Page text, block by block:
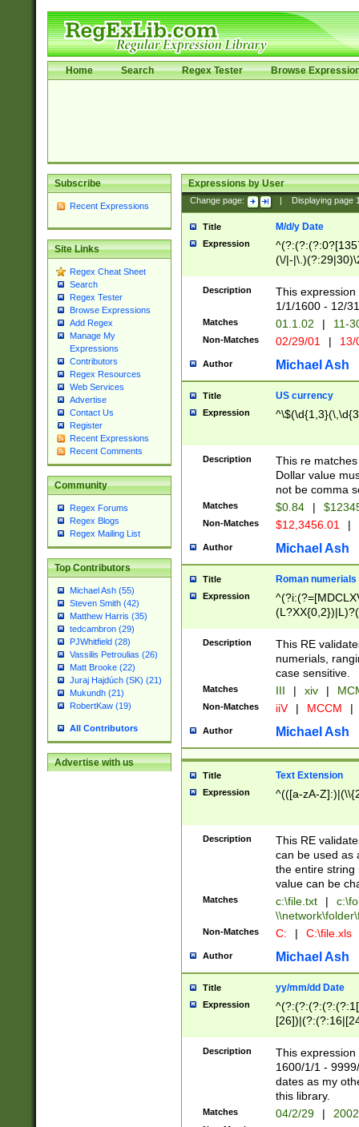
Home Search Regex Tester Browse
Subscribe
Recent Expressions
Site Links
Regex Cheat Sheet
Search
Regex Tester
Browse Expressions
Add Regex
Manage My
Expressions
Contributors
Regex Resources
Web Services
Advertise
Contact Us
Register
Recent Expressions
Recent Comments
Community
Regex Forums
Regex Blogs
Regex Mailing List
Top Contributors
Michael Ash (55)
Steven Smith (42)
Matthew Harris (35)
tedcambron (29)
PJWhitfield (28)
Vassilis Petroulias (26)
Matt Brooke (22)
Juraj Hajdúch (SK) (21)
Mukundh (21)
RobertKaw (19)
All Contributors
Advertise with us
Expressions by User
Change page: Displaying page
Title M/d/y Date
Expression
(\/|-
(?:1[0-2]))(\/|-
\d{2})$
Description
This
1/1/1600 - 12/
Matches 01.1.02 | 11-
Non-Matches 02/29/01 |
Author Michael Ash
Title US currency
Expression
Description
This re
Dollar value
not be comma
Matches $0.84 |
Non-Matches $12,3456.01 |
Author Michael Ash
Title Roman numerials
Expression
Description
This RE
numerials,
case sensitive.
Matches III | xiv |
Non-Matches iiV | MCCM |
Author Michael Ash
Title Text Extension
Expression ^(([a-zA-
Description
This RE
can be used as
the entire string
value can be
Matches c:\file.txt |
Non-Matches C: | C:\file.xls
Author Michael Ash
Title yy/mm/dd Date
Expression
(?:0?[1-
Description
This
1600/1/1 -
dates as my
this library.
Matches 04/2/29 |